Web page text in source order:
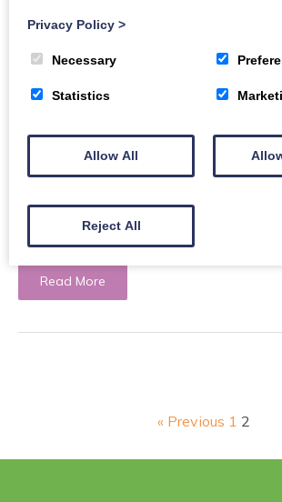
Your monthly Resettlement Project
Read More
« Previous 1 2
Privacy Policy >
Necessary
Statistics
Allow All
Reject All